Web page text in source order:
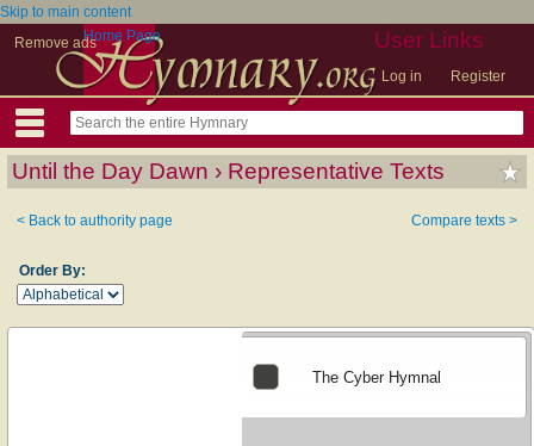
Skip to main content
Remove ads
User Links
Log in Register
Home Page
Until the Day Dawn › Representative Texts
< Back to authority page Compare texts >
Order By:
The Cyber Hymnal